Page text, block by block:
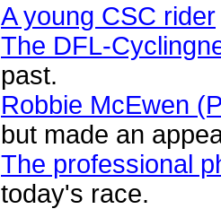
A young CSC rider
The DFL-
past.
Robbie McEwen
but made an
The professional
today's race.